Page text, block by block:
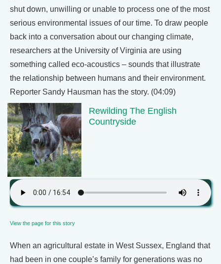
shut down, unwilling or unable to process one of the most
serious environmental issues of our time. To draw people
back into a conversation about our changing climate,
researchers at the University of Virginia are using
something called eco-acoustics – sounds that illustrate
the relationship between humans and their environment.
Reporter Sandy Hausman has the story. (04:09)
Rewilding The English
Countryside
View the page for this story
When an agricultural estate in West Sussex, England that
had been in one couple’s family for generations was no